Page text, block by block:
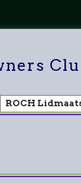
ROCH